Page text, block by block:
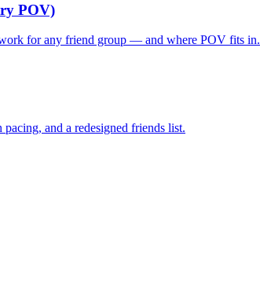
POV)
for any friend group — and where POV fits in.
and a redesigned friends list.